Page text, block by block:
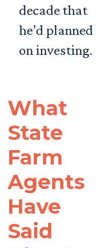
decade that
he’d planned
on investing.
What
State
Farm
Agents
Have
Said